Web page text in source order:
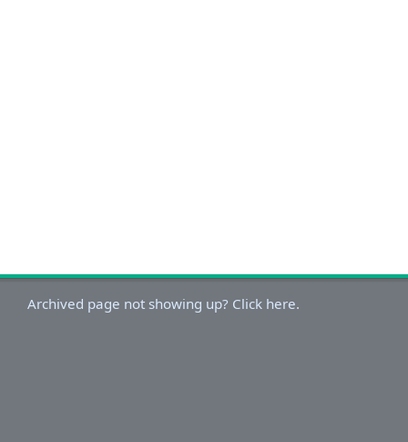
Archived page not showing up? Click here.